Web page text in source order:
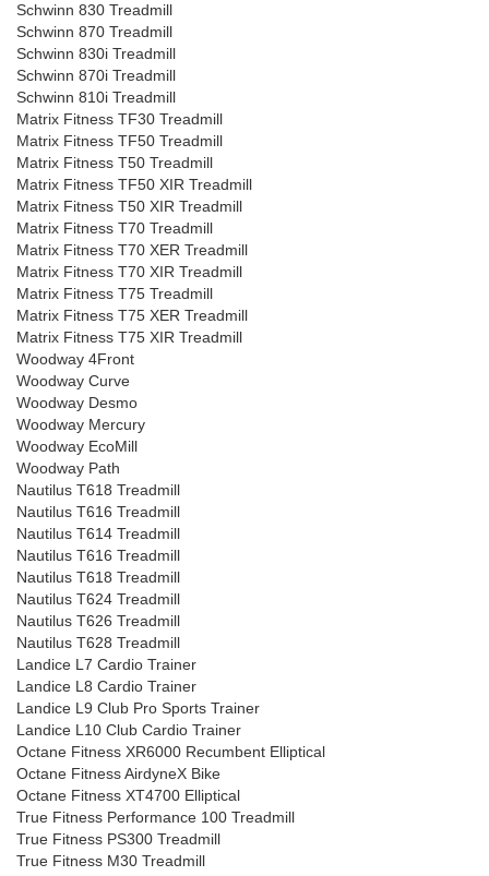
Schwinn 830 Treadmill
Schwinn 870 Treadmill
Schwinn 830i Treadmill
Schwinn 870i Treadmill
Schwinn 810i Treadmill
Matrix Fitness TF30 Treadmill
Matrix Fitness TF50 Treadmill
Matrix Fitness T50 Treadmill
Matrix Fitness TF50 XIR Treadmill
Matrix Fitness T50 XIR Treadmill
Matrix Fitness T70 Treadmill
Matrix Fitness T70 XER Treadmill
Matrix Fitness T70 XIR Treadmill
Matrix Fitness T75 Treadmill
Matrix Fitness T75 XER Treadmill
Matrix Fitness T75 XIR Treadmill
Woodway 4Front
Woodway Curve
Woodway Desmo
Woodway Mercury
Woodway EcoMill
Woodway Path
Nautilus T618 Treadmill
Nautilus T616 Treadmill
Nautilus T614 Treadmill
Nautilus T616 Treadmill
Nautilus T618 Treadmill
Nautilus T624 Treadmill
Nautilus T626 Treadmill
Nautilus T628 Treadmill
Landice L7 Cardio Trainer
Landice L8 Cardio Trainer
Landice L9 Club Pro Sports Trainer
Landice L10 Club Cardio Trainer
Octane Fitness XR6000 Recumbent Elliptical
Octane Fitness AirdyneX Bike
Octane Fitness XT4700 Elliptical
True Fitness Performance 100 Treadmill
True Fitness PS300 Treadmill
True Fitness M30 Treadmill